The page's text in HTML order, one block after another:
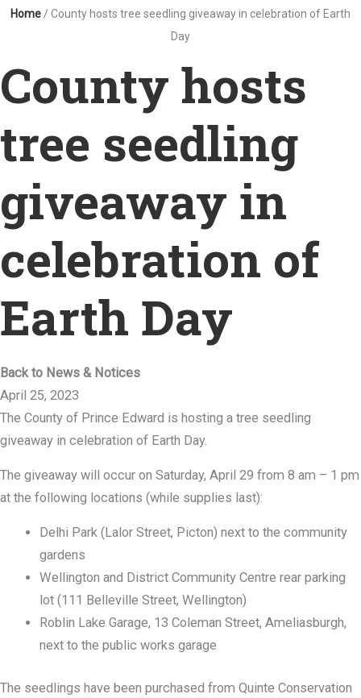
Home / County hosts tree seedling giveaway in celebration of Earth
Day
County hosts
tree seedling
giveaway in
celebration of
Earth Day
Back to News & Notices
April 25, 2023
The County of Prince Edward is hosting a tree seedling
giveaway in celebration of Earth Day.
The giveaway will occur on Saturday, April 29 from 8 am – 1 pm
at the following locations (while supplies last):
Delhi Park (Lalor Street, Picton) next to the community
gardens
Wellington and District Community Centre rear parking
lot (111 Belleville Street, Wellington)
Roblin Lake Garage, 13 Coleman Street, Ameliasburgh,
next to the public works garage
The seedlings have been purchased from Quinte Conservation